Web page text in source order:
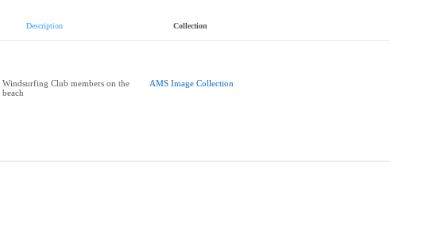
Description Collection
Windsurfing Club members on the
beach
AMS Image Collection